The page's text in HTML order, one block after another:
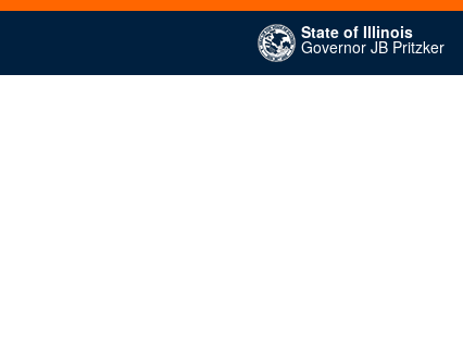
State of Illinois
Governor JB Pritzker